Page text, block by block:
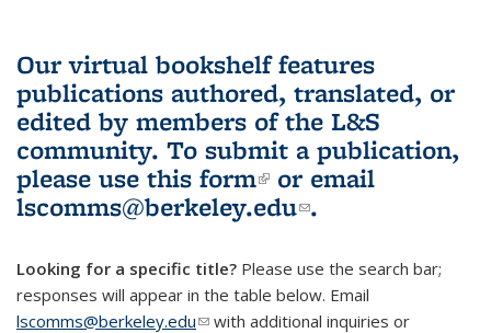
Our virtual bookshelf features
publications authored, translated, or
edited by members of the L&S
community. To submit a publication,
please use this form(link is external)
or email
lscomms@berkeley.edu(link sends e-
.
Looking for a specific title? Please use the search bar;
responses will appear in the table below. Email
lscomms@berkeley.edu(link sends e-mail)
with additional inquiries or